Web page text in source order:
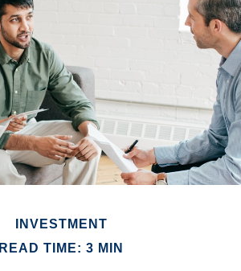
INVESTMENT
READ TIME: 3 MIN